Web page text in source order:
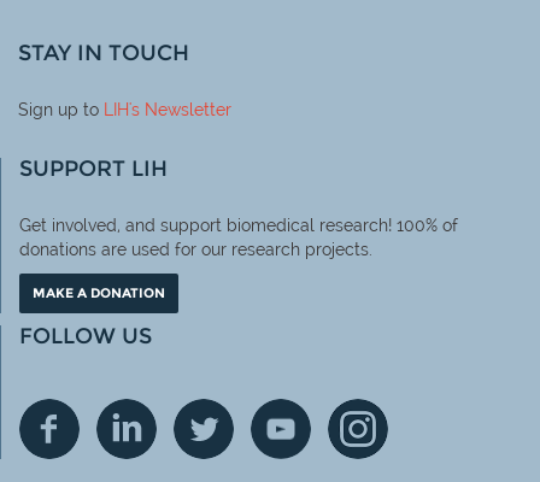
STAY IN TOUCH
Sign up to LIH's Newsletter
SUPPORT LIH
Get involved, and support biomedical research! 100% of
donations are used for our research projects.
MAKE A DONATION
FOLLOW US